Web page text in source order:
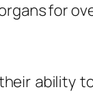
for
ability